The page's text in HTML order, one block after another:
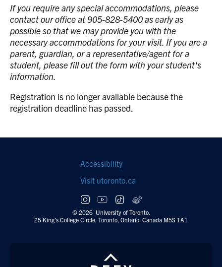
If you require any special accommodations, please
contact our office at 905-828-5400 as early as
possible so that we may provide you with the
necessary accommodations for your visit. If you are a
parent, guardian, or a representative/agent for a
student, please fill out the form with your student's
information.
Registration is no longer available because the
registration deadline has passed.
Footer
navigation
Accessibility
Visit utoronto.ca
Social
follow
© 2026 University of Toronto.
25 King's College Circle, Toronto, Ontario, Canada M5S 1A1